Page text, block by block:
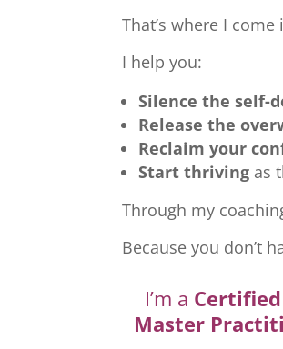
That’s where I come
I help you:
Silence the self-
Release the
Reclaim your
Start thriving as
Through my
Because you don’t
I’m a
Master